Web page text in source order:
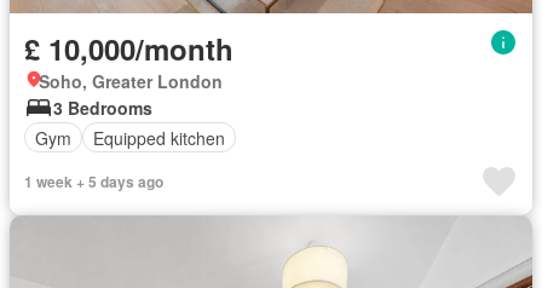
£ 10,000/month
Soho, Greater London
3 Bedrooms
Gym
Equipped kitchen
1 week + 5 days ago